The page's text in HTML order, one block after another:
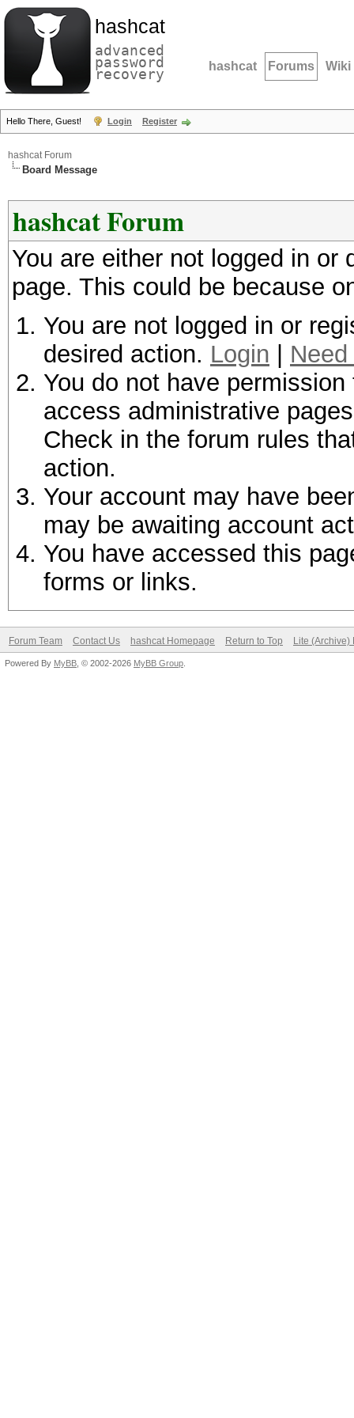
hashcat
advanced
password
recovery hashcat Forums Wiki
Hello There, Guest! Login Register
hashcat Forum
Board Message
hashcat Forum
You are either not logged in
page. This could be because
You are not logged in or
desired action. Login
You do not have
access administrative
Check in the forum rules
action.
Your account may have
may be awaiting account
You have accessed this
forms or links.
Forum Team Contact Us hashcat Homepage Return to Top Lite (Archive)
Powered By MyBB , © 2002-2026 MyBB Group